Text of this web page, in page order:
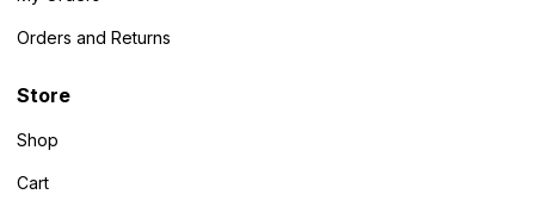
Orders and Returns
Store
Shop
Cart